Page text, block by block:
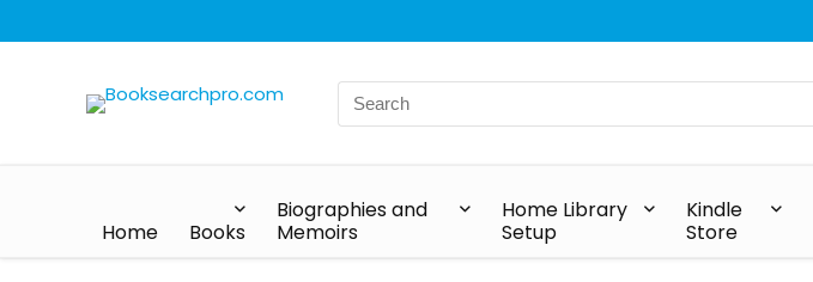
Home Books
Biographies and
Memoirs
Home Library
Setup
Kindle
Store